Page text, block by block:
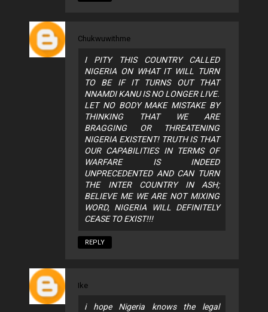
Chukwuwithme
I PITY THIS COUNTRY CALLED
NIGERIA ON WHAT IT WILL TURN
TO BE IF IT TURNS OUT THAT
NNAMDI KANU IS NO LONGER LIVE.
LET NO BODY MAKE MISTAKE BY
THINKING THAT WE ARE
BRAGGING OR THREATENING
NIGERIA EXISTENT! TRUTH IS THAT
OUR CAPABILITIES IN TERMS OF
WARFARE IS INDEED
UNPRECEDENTED AND CAN TURN
THE INTER COUNTRY IN ASH;
BELIEVE ME WE ARE NOT MIXING
WORD, NIGERIA WILL DEFINITELY
CEASE TO EXIST!!!
REPLY
Ike
i hope Nigeria knows the legal